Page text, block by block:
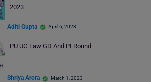
2023
Aditi Gupta April 6, 2023
PU UG Law GD And PI Round
Shriya Arora March 1, 2023